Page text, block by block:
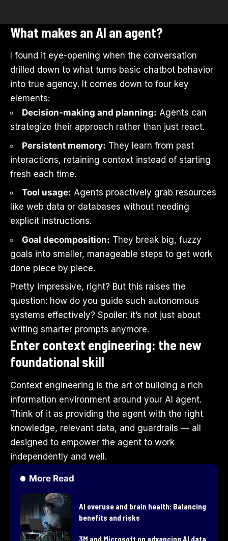
What makes an AI an agent?
I found it eye-opening when the conversation
drilled down to what turns basic chatbot behavior
into true agency. It comes down to four key
elements:
Decision-making and planning: Agents can
strategize their approach rather than just react.
Persistent memory: They learn from past
interactions, retaining context instead of starting
fresh each time.
Tool usage: Agents proactively grab resources
like web data or databases without needing
explicit instructions.
Goal decomposition: They break big, fuzzy
goals into smaller, manageable steps to get work
done piece by piece.
Pretty impressive, right? But this raises the
question: how do you guide such autonomous
systems effectively? Spoiler: it’s not just about
writing smarter prompts anymore.
Enter context engineering: the new
foundational skill
Context engineering is the art of building a rich
information environment around your AI agent.
Think of it as providing the agent with the right
knowledge, relevant data, and guardrails — all
designed to empower the agent to work
independently and well.
More Read
AI overuse and brain health: Balancing
benefits and risks
3M and Microsoft on advancing AI data